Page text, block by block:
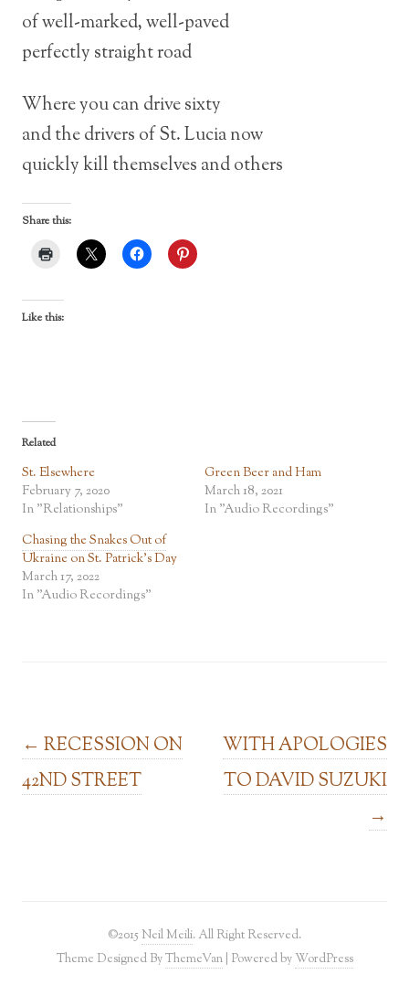
of well-marked, well-paved
perfectly straight road
Where you can drive sixty
and the drivers of St. Lucia now
quickly kill themselves and others
Share this:
Like this:
Related
St. Elsewhere
February 7, 2020
In "Relationships"
Green Beer and Ham
March 18, 2021
In "Audio Recordings"
Chasing the Snakes Out of
Ukraine on St. Patrick’s Day
March 17, 2022
In "Audio Recordings"
Post navigation
← RECESSION ON
42ND STREET
WITH APOLOGIES
TO DAVID SUZUKI
→
©2015 Neil Meili. All Right Reserved.
Theme Designed ByThemeVan| Powered by WordPress